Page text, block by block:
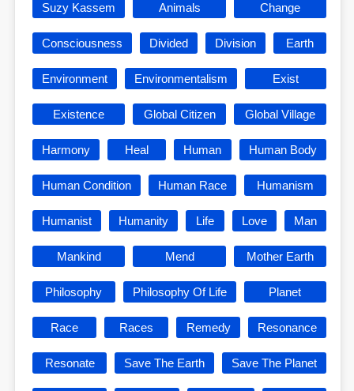
Suzy Kassem Animals Change
Consciousness Divided Division Earth
Environment Environmentalism Exist
Existence Global Citizen Global Village
Harmony Heal Human Human Body
Human Condition Human Race Humanism
Humanist Humanity Life Love Man
Mankind Mend Mother Earth
Philosophy Philosophy Of Life Planet
Race Races Remedy Resonance
Resonate Save The Earth Save The Planet